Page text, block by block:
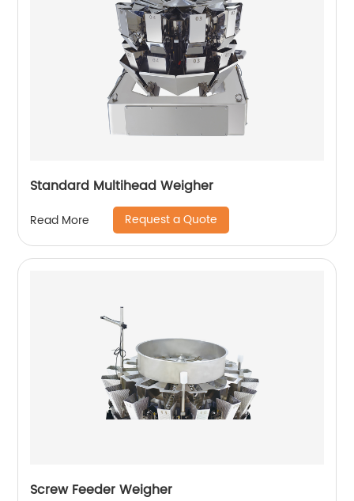
Standard Multihead Weigher
Read More Request a Quote
Screw Feeder Weigher